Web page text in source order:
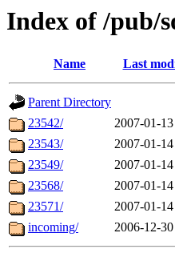
Index of /pub/
Name Last
Parent Directory
23542/
2007-01-
23543/
2007-01-
23549/
2007-01-
23568/
2007-01-
23571/
2007-01-
incoming/
2006-12-